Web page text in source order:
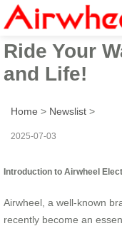
Airwheel
Ride Your
and Life!
Home > Newslist >
2025-07-03
Introduction to Airwheel
Airwheel, a well-known
recently become an